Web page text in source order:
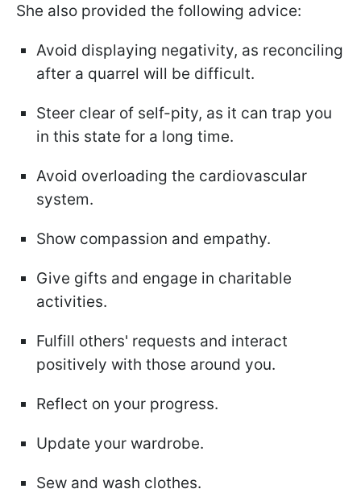
She also provided the following advice:
Avoid displaying negativity, as reconciling
after a quarrel will be difficult.
Steer clear of self-pity, as it can trap you
in this state for a long time.
Avoid overloading the cardiovascular
system.
Show compassion and empathy.
Give gifts and engage in charitable
activities.
Fulfill others' requests and interact
positively with those around you.
Reflect on your progress.
Update your wardrobe.
Sew and wash clothes.